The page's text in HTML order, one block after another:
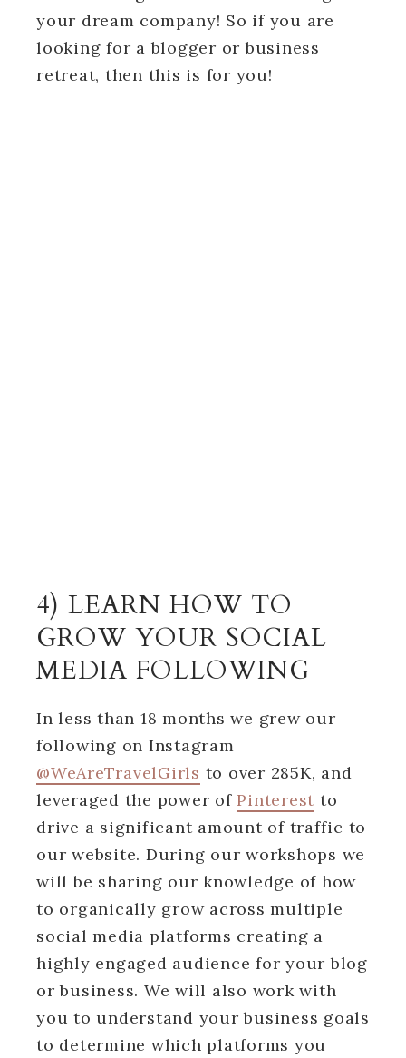
your dream company! So if you are
looking for a blogger or business
retreat, then this is for you!
4) LEARN HOW TO
GROW YOUR SOCIAL
MEDIA FOLLOWING
In less than 18 months we grew our
following on Instagram
@WeAreTravelGirls to over 285K, and
leveraged the power ofPinterest to
drive a significant amount of traffic to
our website. During our workshops we
will be sharing our knowledge of how
to organically grow across multiple
social media platforms creating a
highly engaged audience for your blog
or business. We will also work with
you to understand your business goals
to determine which platforms you